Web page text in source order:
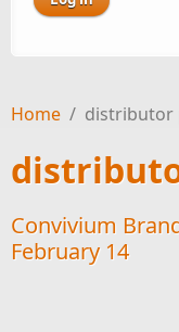
Home / distributor
Convivium
February 14